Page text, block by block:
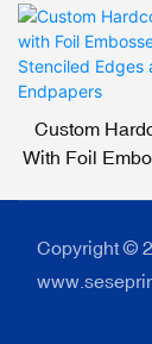
Custom
With Foil
Copyright ©